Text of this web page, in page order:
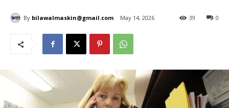
By bilawalmaskin@gmail.com May 14, 2026 0
39